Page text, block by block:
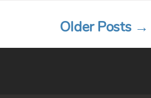
OlderPosts →